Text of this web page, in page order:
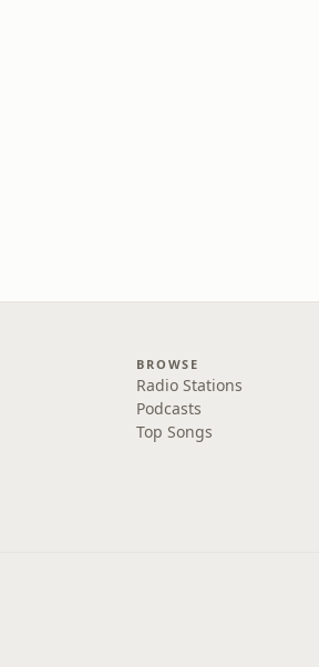
BROWSE
Radio Stations
Podcasts
Top Songs